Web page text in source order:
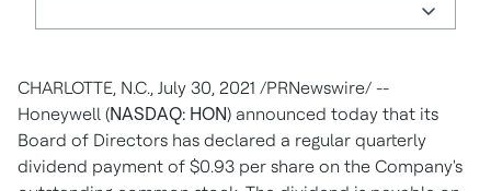
CHARLOTTE, N.C., July 30, 2021 /PRNewswire/ --
Honeywell (NASDAQ: HON) announced today that its
Board of Directors has declared a regular quarterly
dividend payment of $0.93 per share on the Company's